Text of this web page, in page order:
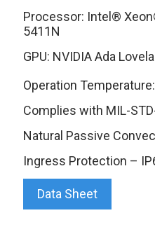
Processor: Intel®
5411N
GPU: NVIDIA Ada
Operation
Complies with MIL-
Natural Passive
Ingress Protection –
Data Sheet